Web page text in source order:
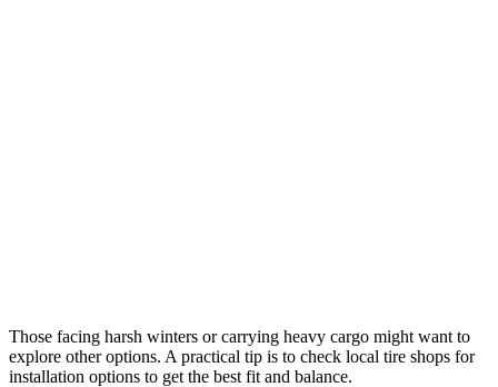
Those facing harsh winters or carrying heavy cargo might want to
explore other options. A practical tip is to check local tire shops for
installation options to get the best fit and balance.